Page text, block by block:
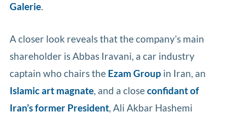
Galerie.
A closer look reveals that the company’s main
shareholder is Abbas Iravani, a car industry
captain who chairs the Ezam Group in Iran, an
Islamic art magnate, and a closeconfidant of
Iran’s former President, Ali Akbar Hashemi